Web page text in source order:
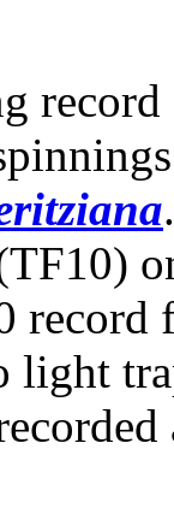
record
light